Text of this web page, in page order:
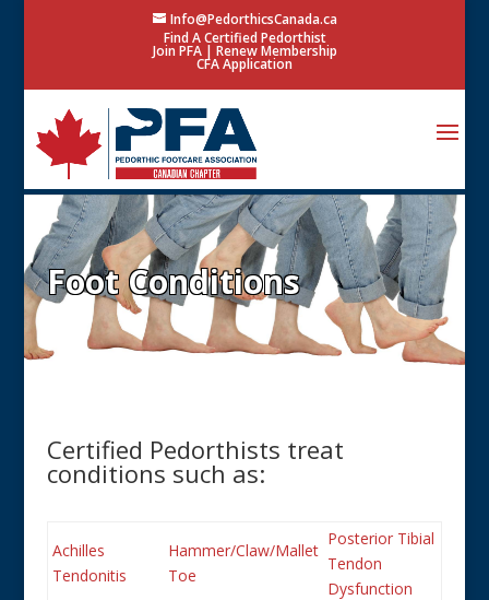
Info@PedorthicsCanada.ca
Find A Certified Pedorthist
Join PFA| Renew Membership
CFA Application
Foot Conditions
Certified Pedorthists treat
conditions such as:
Achilles
Tendonitis
Hammer/Claw/Mallet
Toe
Posterior Tibial
Tendon
Dysfunction